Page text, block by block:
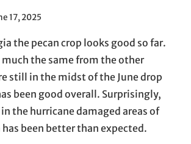
17, 2025
the pecan crop looks good so far.
much the same from the other
still in the midst of the June drop
been good overall. Surprisingly,
the hurricane damaged areas of
has been better than expected.